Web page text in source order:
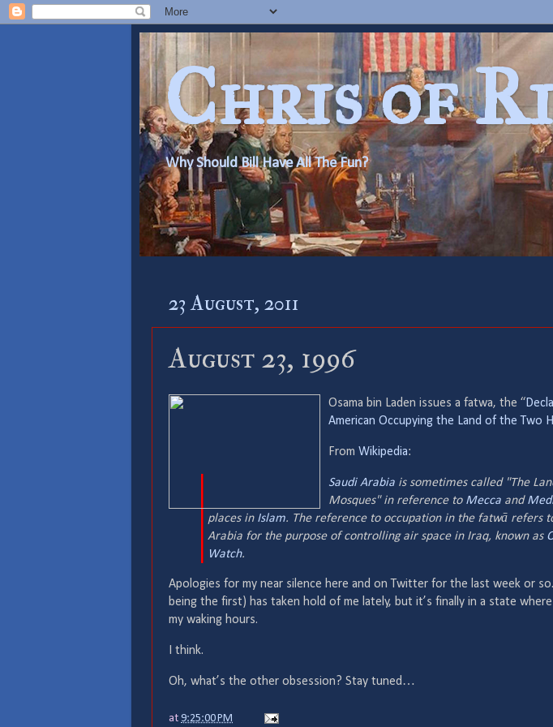
Chris of
Why Should Bill Have All The Fun?
23 August, 2011
August 23, 1996
Osama bin Laden issues a fatwa, the “
American Occupying the Land of the Two
From Wikipedia:
Saudi Arabia is sometimes called "The
Mosques" in reference to Mecca and
places in Islam. The reference to occupation in the fatwā refers
Arabia for the purpose of controlling air space in Iraq, known as
Watch.
Apologies for my near silence here and on Twitter for the last week or
being the first) has taken hold of me lately, but it’s finally in a state
my waking hours.
I think.
Oh, what’s the other obsession? Stay tuned…
at 9:25:00 PM